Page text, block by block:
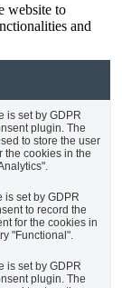
website to
and
is set by GDPR
plugin. The
to store the user
the cookies in the
is set by GDPR
to record the
for the cookies in
"Functional".
is set by GDPR
plugin. The